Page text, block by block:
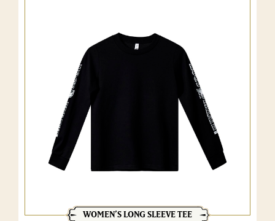
WOMEN’S LONG SLEEVE TEE